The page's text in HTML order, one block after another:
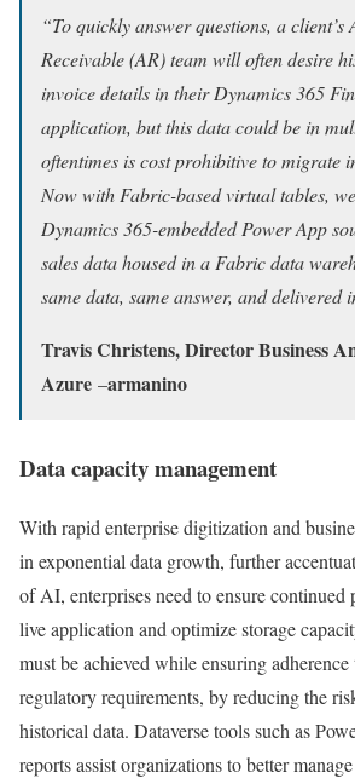
“To quickly answer questions, a client’s
Receivable (AR) team will often desire
invoice details in their Dynamics 365
application, but this data could be in
oftentimes is cost prohibitive to migrate
Now with Fabric-based virtual tables,
Dynamics 365-embedded Power App
sales data housed in a Fabric data
same data, same answer, and delivered
Travis Christens, Director Business
Azure –armanino
Data capacity management
With rapid enterprise digitization and
in exponential data growth, further
of AI, enterprises need to ensure continued
live application and optimize storage
must be achieved while ensuring
regulatory requirements, by reducing the
historical data. Dataverse tools such as
reports assist organizations to better